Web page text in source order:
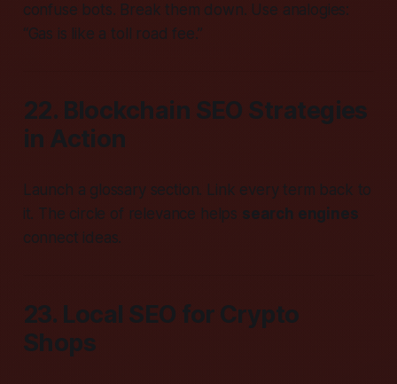
confuse bots. Break them down. Use analogies:
“Gas is like a toll road fee.”
22. Blockchain SEO Strategies
in Action
Launch a glossary section. Link every term back to
it. The circle of relevance helps search engines
connect ideas.
23. Local SEO for Crypto
Shops